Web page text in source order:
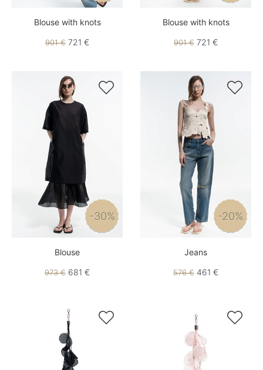
Blouse with knots
901 € 721 €
Blouse with knots
901 € 721 €

-30%
Blouse
973 € 681 €

-20%
Jeans
576 € 461 €
 